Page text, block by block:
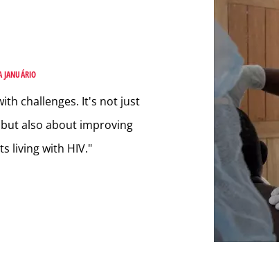
JANUÁRIO
challenges. It's not just
also about improving
living with HIV."